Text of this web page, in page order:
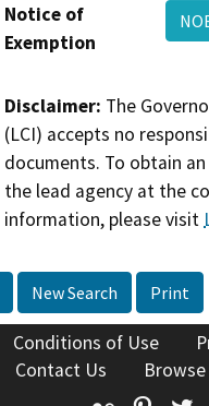
Notice of
Exemption
Disclaimer: The
(LCI) accepts no
documents. To obtain
the lead agency at the
information, please visit
New Search Print
Conditions of Use
Contact Us